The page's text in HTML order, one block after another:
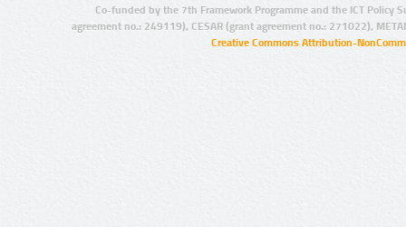
Co-funded by the 7th Framework Programme and the ICT Policy
agreement no.: 249119), CESAR (grant agreement no.: 271022),
Creative Commons Attribution-